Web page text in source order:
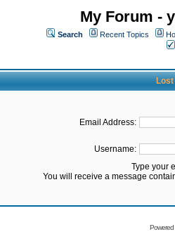
My Forum -
Search Recent Topics
Lost
Email Address:
Username:
Type your
You will receive a message